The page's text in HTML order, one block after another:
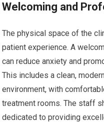
Welcoming and
The physical space of the
patient experience. A
can reduce anxiety and
This includes a clean,
environment, with
treatment rooms. The staff
dedicated to providing